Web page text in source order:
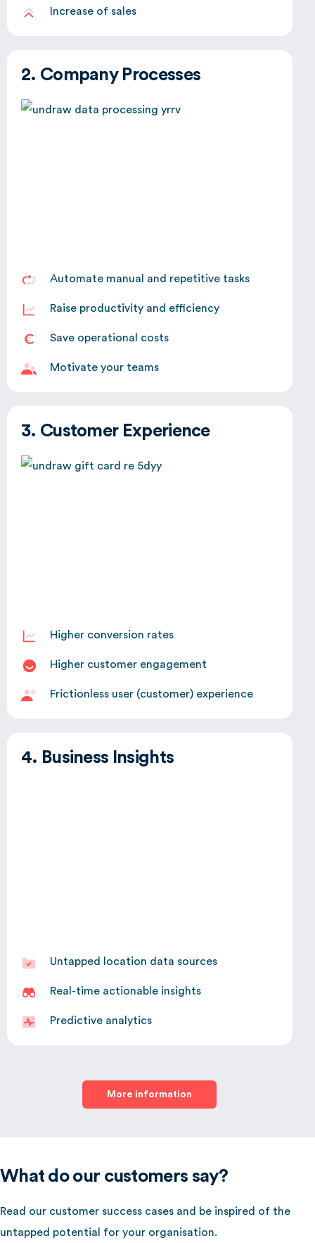
Increase of sales
2. Company Processes
Automate manual and repetitive tasks
Raise productivity and efficiency
Save operational costs
Motivate your teams
3. Customer Experience
Higher conversion rates
Higher customer engagement
Frictionless user (customer) experience
4. Business Insights
Untapped location data sources
Real-time actionable insights
Predictive analytics
More information
What do our customers say?
Read our customer success cases and be inspired of the
untapped potential for your organisation.